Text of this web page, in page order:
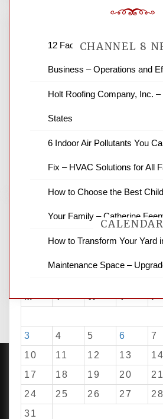
CHANNEL 8
News Channel 8 is your
news and ABC news
business reviews and stock
CALENDAR
M T W T F
3
4 5 6 7
10
11 12 13 14
17
18 19 20 21
24
25 26 27 28
31
12 Factors to Consider in
Business – Operations and
Holt Roofing Company, Inc.
States
6 Indoor Air Pollutants You
Fix – HVAC Solutions for All
How to Choose the Best
Your Family – Catherine
How to Transform Your Yard
Maintenance Space –
PROUDLY POWERED BY
AMPLE